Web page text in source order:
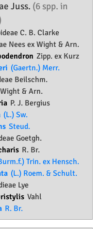
Juss. (6 spp. in
C. B. Clarke
Nees ex Wight & Arn.
Zipp. ex Kurz
(Gaertn.) Merr.
Beilschm.
& Arn.
P. J. Bergius
(L.) Sw.
Steud.
Goetgh.
R. Br.
Trin. ex Hensch.
(L.) Roem. & Schult.
Lye
Vahl
R. Br.